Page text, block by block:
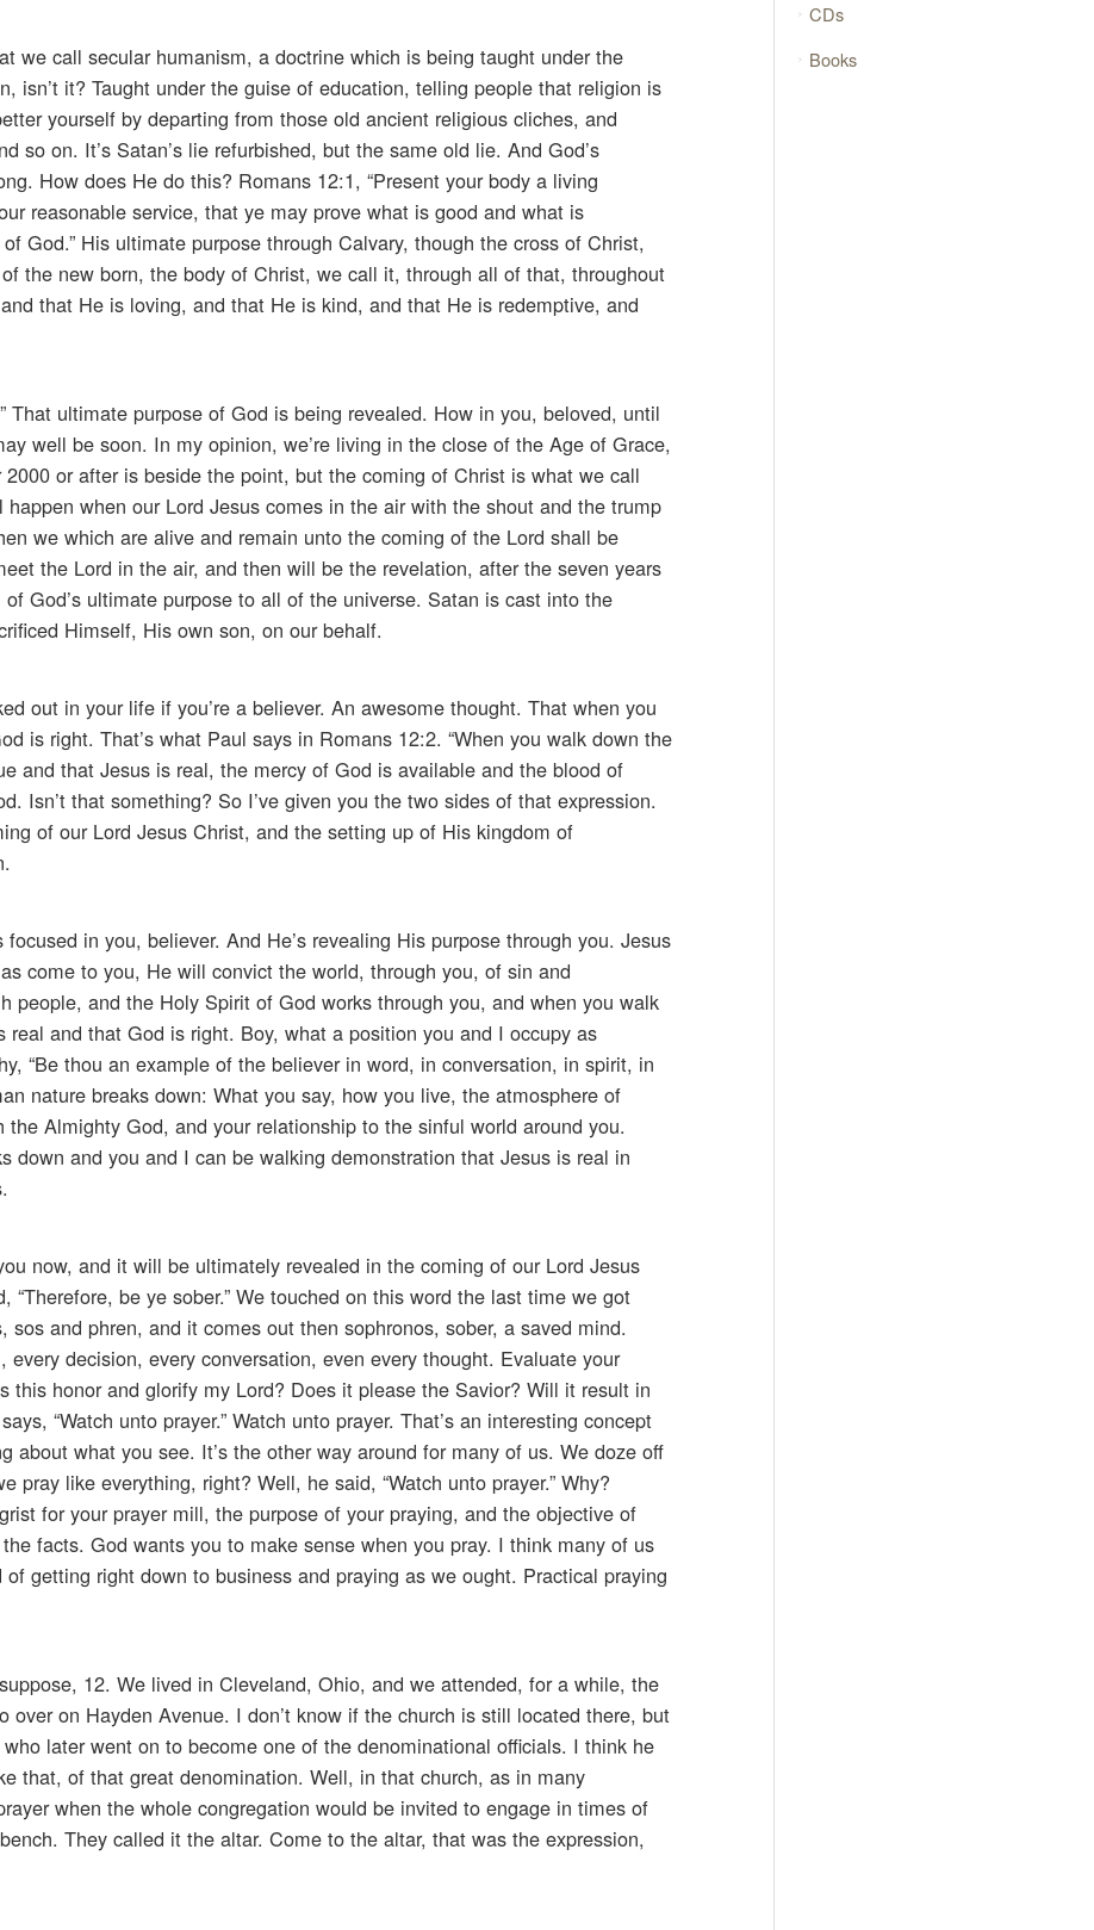
we call secular humanism, a doctrine which is being taught under the
isn’t it? Taught under the guise of education, telling people that religion is
yourself by departing from those old ancient religious cliches, and
so on. It’s Satan’s lie refurbished, but the same old lie. And God’s
How does He do this? Romans 12:1, “Present your body a living
reasonable service, that ye may prove what is good and what is
God.” His ultimate purpose through Calvary, though the cross of Christ,
the new born, the body of Christ, we call it, through all of that, throughout
that He is loving, and that He is kind, and that He is redemptive, and
That ultimate purpose of God is being revealed. How in you, beloved, until
well be soon. In my opinion, we’re living in the close of the Age of Grace,
or after is beside the point, but the coming of Christ is what we call
when our Lord Jesus comes in the air with the shout and the trump
we which are alive and remain unto the coming of the Lord shall be
the Lord in the air, and then will be the revelation, after the seven years
God’s ultimate purpose to all of the universe. Satan is cast into the
Himself, His own son, on our behalf.
out in your life if you’re a believer. An awesome thought. That when you
is right. That’s what Paul says in Romans 12:2. “When you walk down the
and that Jesus is real, the mercy of God is available and the blood of
Isn’t that something? So I’ve given you the two sides of that expression.
of our Lord Jesus Christ, and the setting up of His kingdom of
in you, believer. And He’s revealing His purpose through you. Jesus
come to you, He will convict the world, through you, of sin and
people, and the Holy Spirit of God works through you, and when you walk
real and that God is right. Boy, what a position you and I occupy as
“Be thou an example of the believer in word, in conversation, in spirit, in
nature breaks down: What you say, how you live, the atmosphere of
Almighty God, and your relationship to the sinful world around you.
down and you and I can be walking demonstration that Jesus is real in
now, and it will be ultimately revealed in the coming of our Lord Jesus
“Therefore, be ye sober.” We touched on this word the last time we got
and phren, and it comes out then sophronos, sober, a saved mind.
decision, every conversation, even every thought. Evaluate your
honor and glorify my Lord? Does it please the Savior? Will it result in
“Watch unto prayer.” Watch unto prayer. That’s an interesting concept
about what you see. It’s the other way around for many of us. We doze off
pray like everything, right? Well, he said, “Watch unto prayer.” Why?
for your prayer mill, the purpose of your praying, and the objective of
facts. God wants you to make sense when you pray. I think many of us
getting right down to business and praying as we ought. Practical praying
12. We lived in Cleveland, Ohio, and we attended, for a while, the
on Hayden Avenue. I don’t know if the church is still located there, but
later went on to become one of the denominational officials. I think he
that, of that great denomination. Well, in that church, as in many
when the whole congregation would be invited to engage in times of
They called it the altar. Come to the altar, that was the expression,
CDs
Books